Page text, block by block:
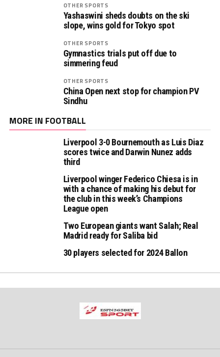
OTHER SPORTS
Yashaswini sheds doubts on the ski
slope, wins gold for Tokyo spot
OTHER SPORTS
Gymnastics trials put off due to
simmering feud
OTHER SPORTS
China Open next stop for champion PV
Sindhu
MORE IN FOOTBALL
Liverpool 3-0 Bournemouth as Luis Diaz
scores twice and Darwin Nunez adds
third
Liverpool winger Federico Chiesa is in
with a chance of making his debut for
the club in this week’s Champions
League open
Two European giants want Salah; Real
Madrid ready for Saliba bid
30 players selected for 2024 Ballon